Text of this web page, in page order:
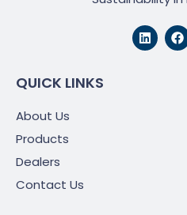
L
i
n
F
a
c
QUICK LINKS
About Us
Products
Dealers
Contact Us